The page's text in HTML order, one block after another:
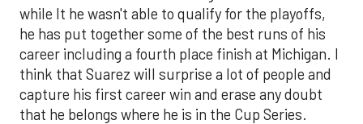
while It he wasn't able to qualify for the playoffs,
he has put together some of the best runs of his
career including a fourth place finish at Michigan. I
think that Suarez will surprise a lot of people and
capture his first career win and erase any doubt
that he belongs where he is in the Cup Series.